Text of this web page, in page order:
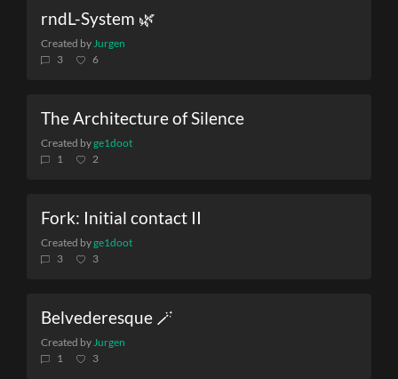
rndL-System 🌿
Created byJurgen
3
6
The Architecture of Silence
Created byge1doot
1
2
Fork: Initial contact II
Created byge1doot
3
3
Belvederesque 🪄
Created byJurgen
1
3